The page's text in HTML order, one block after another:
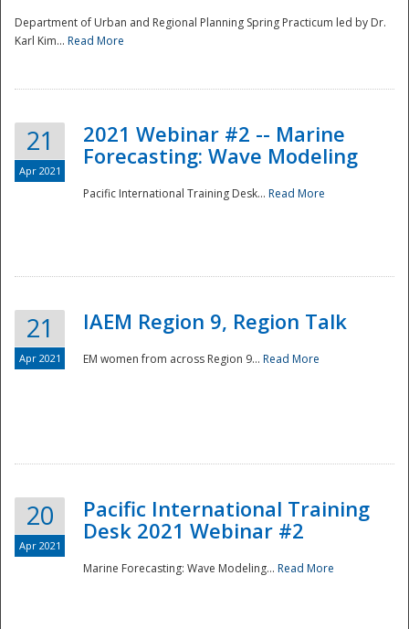
Department of Urban and Regional Planning Spring Practicum led by Dr.
Karl Kim... Read More
21
Apr 2021
2021 Webinar #2 -- Marine
Forecasting: Wave Modeling
Pacific International Training Desk... Read More
21
Apr 2021
IAEM Region 9, Region Talk
EM women from across Region 9... Read More
20
Apr 2021
Pacific International Training
Desk 2021 Webinar #2
Marine Forecasting: Wave Modeling... Read More